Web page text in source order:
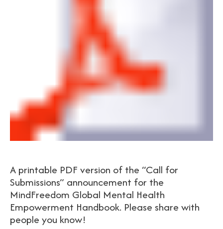
A printable PDF version of the “Call for
Submissions” announcement for the
MindFreedom Global Mental Health
Empowerment Handbook. Please share with
people you know!